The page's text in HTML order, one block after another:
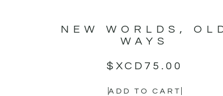
NEW WORLDS,
WAYS
$XCD 75.00
ADD TO CART